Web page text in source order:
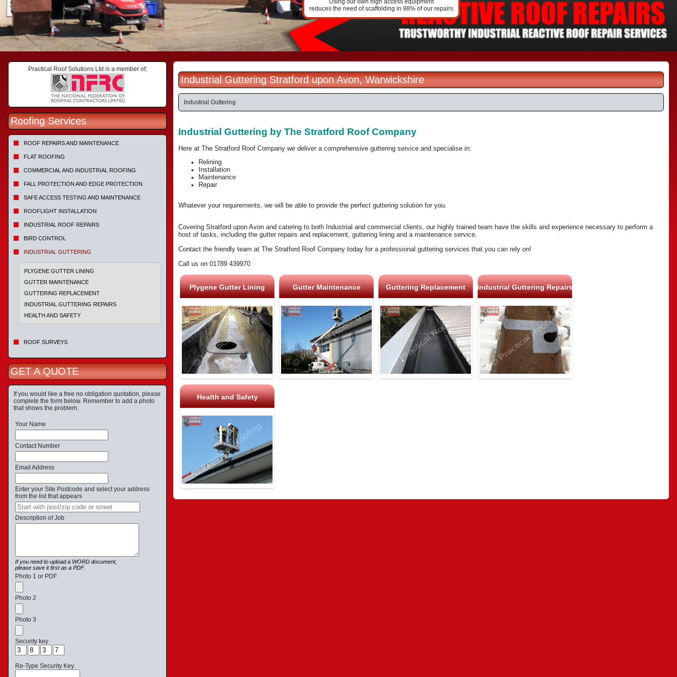
Using our own high access equipment
reduces the need of scaffolding in 98% of our repairs
Practical Roof Solutions Ltd is a member of;
Roofing Services
ROOF REPAIRS AND MAINTENANCE
FLAT ROOFING
COMMERCIAL AND INDUSTRIAL ROOFING
FALL PROTECTION AND EDGE PROTECTION
SAFE ACCESS TESTING AND MAINTENANCE
ROOFLIGHT INSTALLATION
INDUSTRIAL ROOF REPAIRS
BIRD CONTROL
INDUSTRIAL GUTTERING
PLYGENE GUTTER LINING
GUTTER MAINTENANCE
GUTTERING REPLACEMENT
INDUSTRIAL GUTTERING REPAIRS
HEALTH AND SAFETY
ROOF SURVEYS
GET A QUOTE
If you would like a free no obligation quotation, please
complete the form below. Remember to add a photo
that shows the problem.
Your Name
Contact Number
Email Address
Enter your Site Postcode and select your address
from the list that appears
Description of Job
If you need to upload a WORD document,
please save it first as a PDF.
Photo 1 or PDF
Photo 2
Photo 3
Security key
Re-Type Security Key
Industrial Guttering Stratford upon Avon, Warwickshire
Industrial Guttering
Industrial Guttering by The Stratford Roof Company
Here at The Stratford Roof Company we deliver a comprehensive guttering service and specialise in:
Relining
Installation
Maintenance
Repair
Whatever your requirements, we will be able to provide the perfect guttering solution for you.
Covering Stratford upon Avon and catering to both Industrial and commercial clients, our highly trained team have the skills and experience necessary to perform a
host of tasks, including the gutter repairs and replacement, guttering lining and a maintenance service.
Contact the friendly team at The Stratford Roof Company today for a professional guttering services that you can rely on!
Call us on 01789 439970
Plygene Gutter Lining Gutter Maintenance Guttering Replacement Industrial Guttering Repairs
Health and Safety